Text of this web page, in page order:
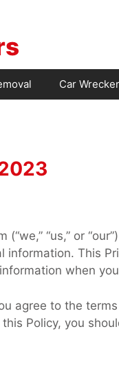
Car
“us,” or
This
when
agree to the
Policy, you